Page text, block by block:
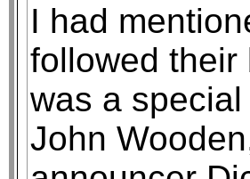
I had
followed their
was a
John